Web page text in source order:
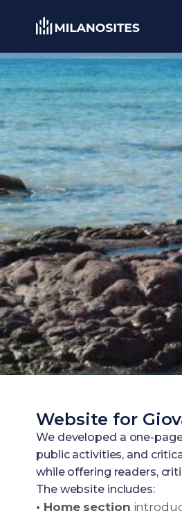
Website for
We developed a one-
public activities, and
while offering readers,
The website includes:
• Home section